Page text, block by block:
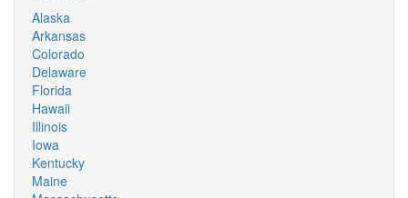
Alaska
Arkansas
Colorado
Delaware
Florida
Hawaii
Illinois
Iowa
Kentucky
Maine